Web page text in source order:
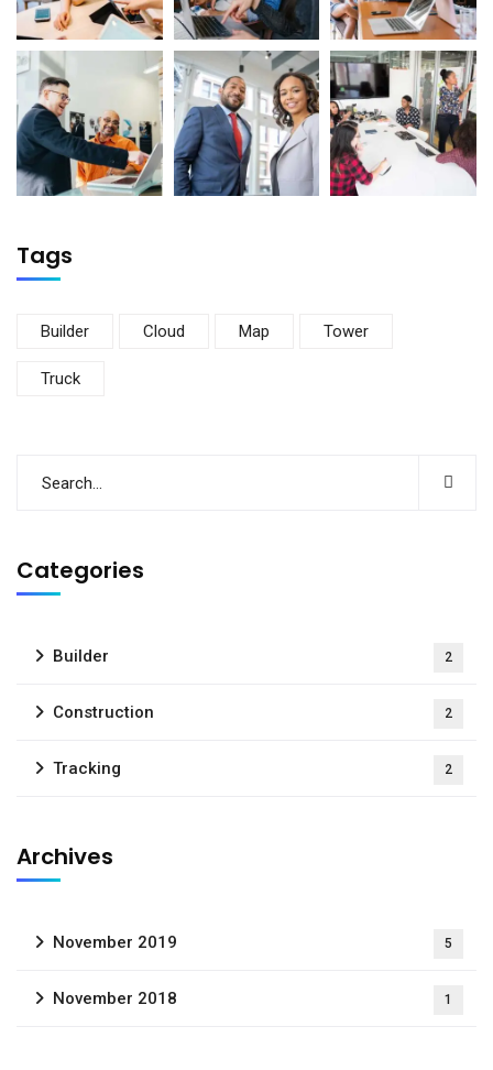
Tags
Builder Cloud Map Tower
Truck
Categories
Builder 2
Construction 2
Tracking 2
Archives
November 2019 5
November 2018 1